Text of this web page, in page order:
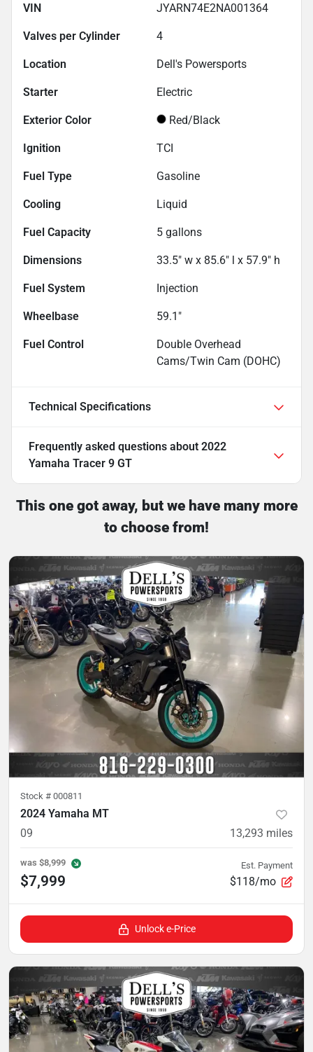
VIN JYARN74E2NA001364
Valves per Cylinder 4
Location Dell's Powersports
Starter Electric
Exterior Color Red/Black
Ignition TCI
Fuel Type Gasoline
Cooling Liquid
Fuel Capacity 5 gallons
Dimensions 33.5" w x 85.6" l x 57.9" h
Fuel System Injection
Wheelbase 59.1"
Fuel Control
Double Overhead
Cams/Twin Cam (DOHC)
Technical Specifications
Frequently asked questions about 2022
Yamaha Tracer 9 GT
This one got away, but we have many more
to choose from!
Stock # 000811
2024 Yamaha MT
09
13,293 miles
was $8,999
$7,999
Est. Payment
$118/mo
Unlock e-Price